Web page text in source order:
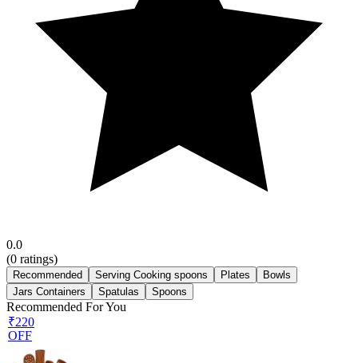
0.0
(0 ratings)
Recommended Serving Cooking spoons Plates
Bowls
Jars Containers
Spatulas Spoons
Recommended For You
₹220
OFF